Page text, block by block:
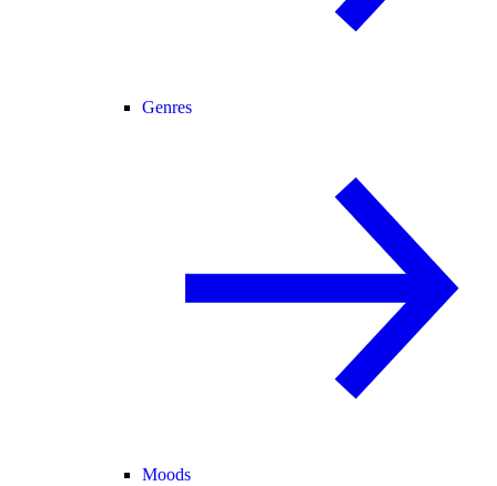
Genres
Moods